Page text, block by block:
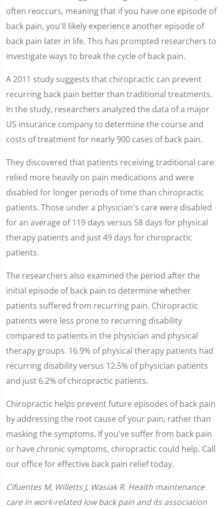
seconds
often reoccurs, meaning that if you have one episode of
back pain, you'll likely experience another episode of
back pain later in life. This has prompted researchers to
investigate ways to break the cycle of back pain.
A 2011 study suggests that chiropractic can prevent
recurring back pain better than traditional treatments.
In the study, researchers analyzed the data of a major
US insurance company to determine the course and
costs of treatment for nearly 900 cases of back pain.
They discovered that patients receiving traditional care
relied more heavily on pain medications and were
disabled for longer periods of time than chiropractic
patients. Those under a physician's care were disabled
for an average of 119 days versus 58 days for physical
therapy patients and just 49 days for chiropractic
patients.
The researchers also examined the period after the
initial episode of back pain to determine whether
patients suffered from recurring pain. Chiropractic
patients were less prone to recurring disability
compared to patients in the physician and physical
therapy groups. 16.9% of physical therapy patients had
recurring disability versus 12.5% of physician patients
and just 6.2% of chiropractic patients.
Chiropractic helps prevent future episodes of back pain
by addressing the root cause of your pain, rather than
masking the symptoms. If you've suffer from back pain
or have chronic symptoms, chiropractic could help. Call
our office for effective back pain relief today.
Cifuentes M, Willetts J, Wasiak R. Health maintenance
care in work-related low back pain and its association